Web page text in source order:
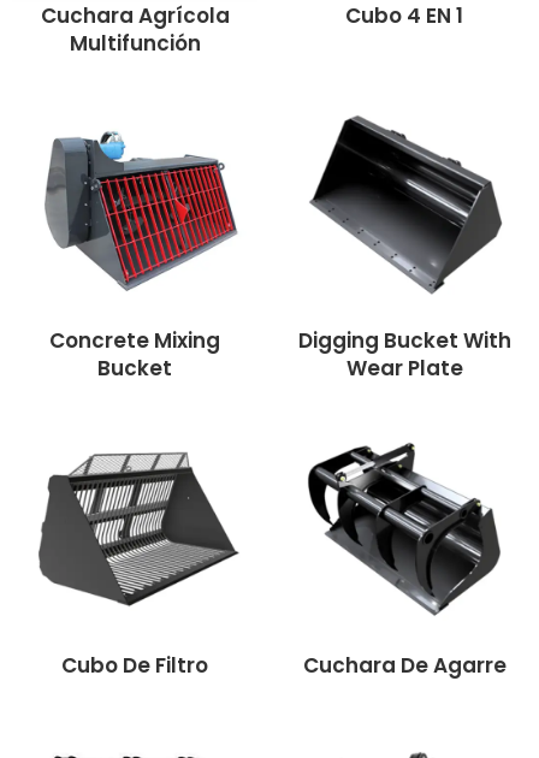
Cuchara Agrícola
Multifunción
Cubo 4 EN 1
Concrete Mixing
Bucket
Digging Bucket With
Wear Plate
Cubo De Filtro Cuchara De Agarre